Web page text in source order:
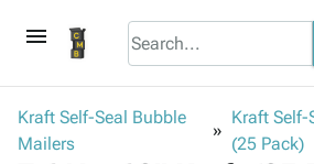
menu
browse keyboard_arrow_down
Kraft Self-Seal Bubble
Mailers
Kraft Self-
(25 Pack)